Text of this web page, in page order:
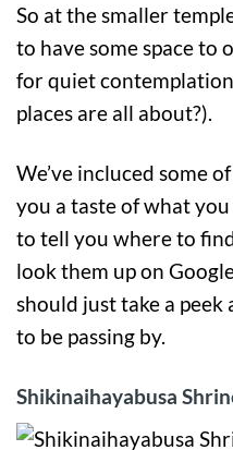
So at the smaller
to have some space to
for quiet
places are all about?).
We’ve incluced some
you a taste of what
to tell you where to
look them up on
should just take a
to be passing by.
Shikinaihayabusa